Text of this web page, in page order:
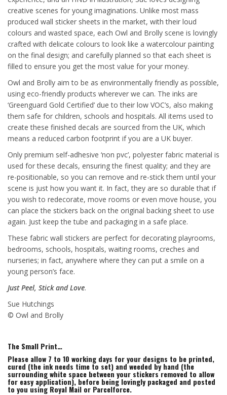
creative scenes for young imaginations. Unlike most mass
produced wall sticker sheets in the market, with their loud
colours and wasted space, each Owl and Brolly scene is lovingly
crafted with delicate colours to look like a watercolour painting
on the final design; and carefully planned so that each sheet is
filled to ensure you get the most value for your money.
Owl and Brolly aim to be as environmentally friendly as possible,
using eco-friendly products wherever we can. The inks are
‘Greenguard Gold Certified’ due to their low VOC’s, also making
them safe for children, schools and hospitals. All items used to
create these finished decals are sourced from the UK, which
means a reduced carbon footprint if you are a UK buyer.
Only premium self-adhesive ‘non pvc’, polyester fabric material is
used for these decals, ensuring the finest quality; and they are
re-positionable, so you can remove and re-stick them until your
scene is just how you want it. In fact, they are so durable that if
you wish to redecorate, move rooms or even move house, you
can place the stickers back on the original backing sheet to use
again. Just keep the tube and packaging in a safe place.
These fabric wall stickers are perfect for decorating playrooms,
bedrooms, schools, hospitals, waiting rooms, creches and
nurseries; in fact, anywhere where they can put a smile on a
young person’s face.
Just Peel, Stick and Love.
Sue Hutchings
© Owl and Brolly
The Small Print…
Please allow 7 to 10 working days for your designs to be printed,
cured (the ink needs time to set) and weeded by hand (the
surrounding white space between your stickers removed to allow
for easy application), before being lovingly packaged and posted
to you using Royal Mail or Parcelforce.